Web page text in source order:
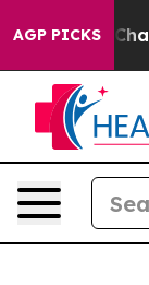
AGP PICKS
in